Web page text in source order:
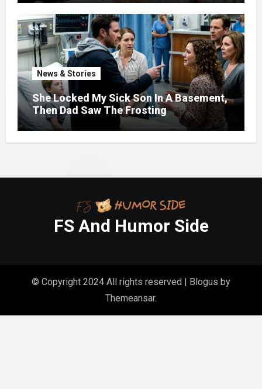
News & Stories
She Locked My Sick Son In A Basement,
Then Dad Saw The Frosting
FS And Humor Side
© Copyright 2024 All rights reserved | Blogus by
Themeansar.